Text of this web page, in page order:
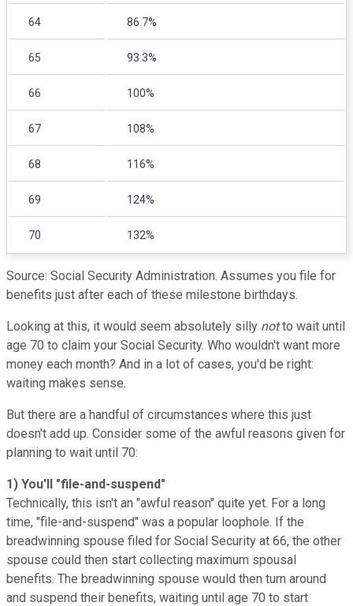
64 86.7%
65 93.3%
66 100%
67 108%
68 116%
69 124%
70 132%
Source: Social Security Administration. Assumes you file for
benefits just after each of these milestone birthdays.
Looking at this, it would seem absolutely silly notto wait until
age 70 to claim your Social Security. Who wouldn't want more
money each month? And in a lot of cases, you'd be right:
waiting makes sense.
But there are a handful of circumstances where this just
doesn't add up. Consider some of the awful reasons given for
planning to wait until 70:
1) You'll "file-and-suspend"
Technically, this isn't an "awful reason" quite yet. For a long
time, "file-and-suspend" was a popular loophole. If the
breadwinning spouse filed for Social Security at 66, the other
spouse could then start collecting maximum spousal
benefits. The breadwinning spouse would then turn around
and suspend their benefits, waiting until age 70 to start